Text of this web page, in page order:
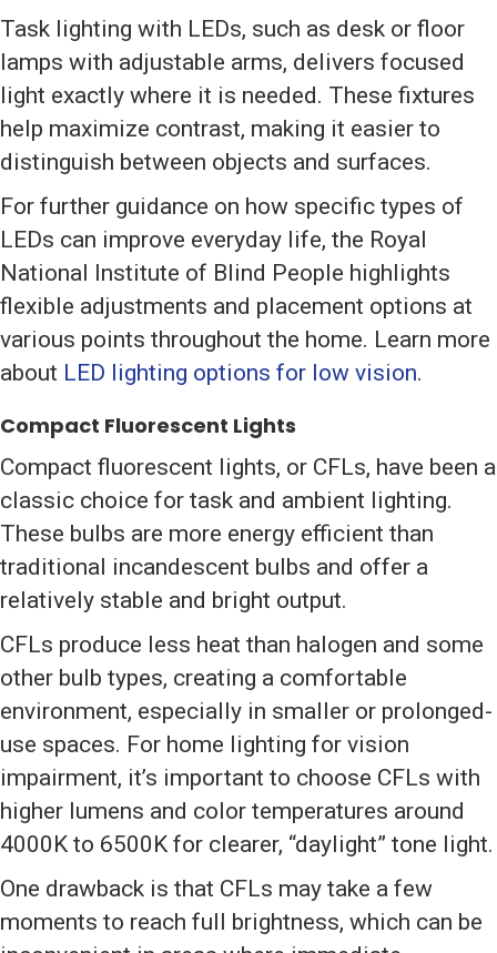
Task lighting with LEDs, such as desk or floor
lamps with adjustable arms, delivers focused
light exactly where it is needed. These fixtures
help maximize contrast, making it easier to
distinguish between objects and surfaces.
For further guidance on how specific types of
LEDs can improve everyday life, the Royal
National Institute of Blind People highlights
flexible adjustments and placement options at
various points throughout the home. Learn more
about LED lighting options for low vision.
Compact Fluorescent Lights
Compact fluorescent lights, or CFLs, have been a
classic choice for task and ambient lighting.
These bulbs are more energy efficient than
traditional incandescent bulbs and offer a
relatively stable and bright output.
CFLs produce less heat than halogen and some
other bulb types, creating a comfortable
environment, especially in smaller or prolonged-
use spaces. For home lighting for vision
impairment, it’s important to choose CFLs with
higher lumens and color temperatures around
4000K to 6500K for clearer, “daylight” tone light.
One drawback is that CFLs may take a few
moments to reach full brightness, which can be